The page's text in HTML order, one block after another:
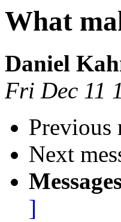
What
Daniel
Fri Dec 11
Previous
Next
]